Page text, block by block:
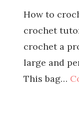
How to
crochet
crochet a
large and
This bag…